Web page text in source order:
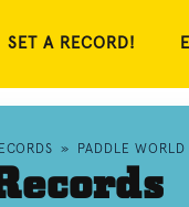
SET A RECORD!
» PADDLE WORLD